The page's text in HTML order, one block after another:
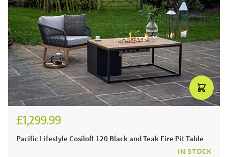
£1,299.99
Pacific Lifestyle Cosiloft 120 Black and Teak Fire Pit Table
IN STOCK